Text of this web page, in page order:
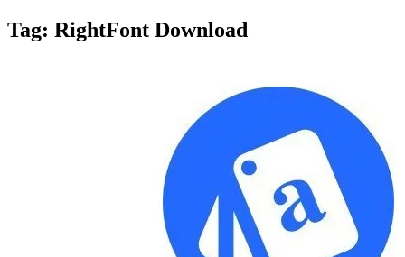
Tag: RightFont Download